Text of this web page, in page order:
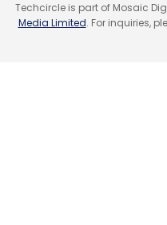
Techcircle is part of Mosaic
Media Limited. For inquiries,